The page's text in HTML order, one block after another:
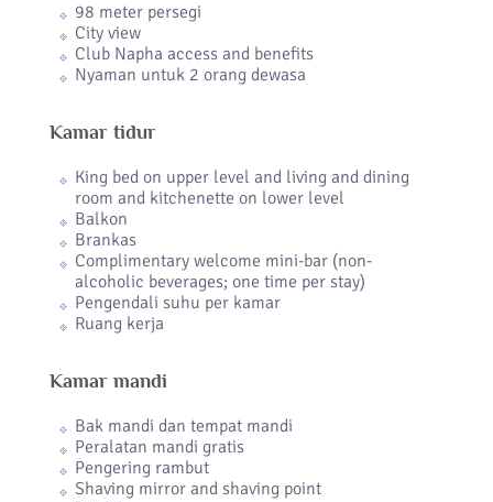
98 meter persegi
City view
Club Napha access and benefits
Nyaman untuk 2 orang dewasa
Kamar tidur
King bed on upper level and living and dining
room and kitchenette on lower level
Balkon
Brankas
Complimentary welcome mini-bar (non-
alcoholic beverages; one time per stay)
Pengendali suhu per kamar
Ruang kerja
Kamar mandi
Bak mandi dan tempat mandi
Peralatan mandi gratis
Pengering rambut
Shaving mirror and shaving point